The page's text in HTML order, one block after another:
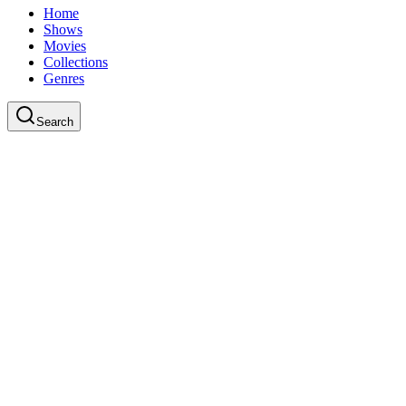
Home
Shows
Movies
Collections
Genres
Search